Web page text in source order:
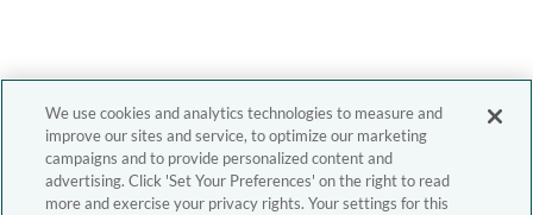
We use cookies and analytics technologies to measure and
improve our sites and service, to optimize our marketing
campaigns and to provide personalized content and
advertising. Click 'Set Your Preferences' on the right to read
more and exercise your privacy rights. Your settings for this